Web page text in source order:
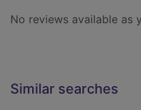
No reviews available as
Similar searches